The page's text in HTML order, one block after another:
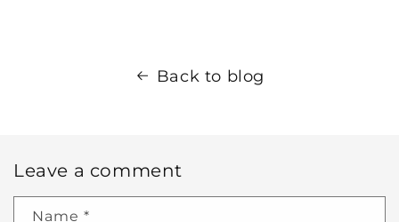
Back to blog
Leave a comment
Name *